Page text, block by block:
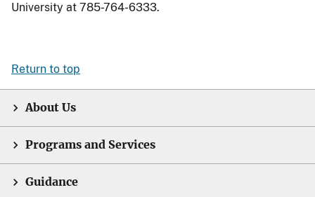
University at 785-764-6333.
Return to top
About Us
Programs and Services
Guidance